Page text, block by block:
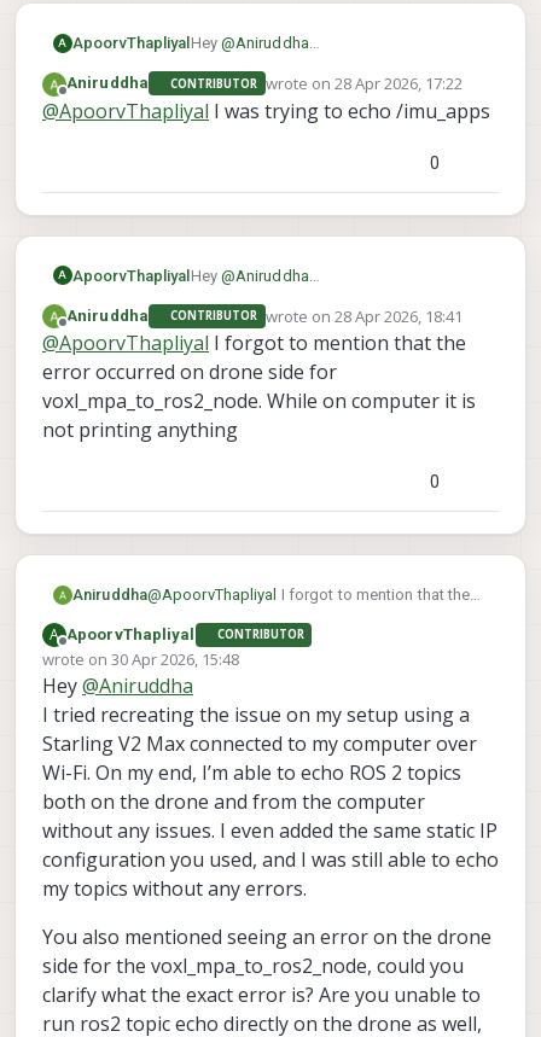
A ApoorvThapliyal Hey @Aniruddha
topics on your computer but cant echo
them. Which topic are you trying to echo
Offline
Aniruddha CONTRIBUTOR wrote on 28 Apr 2026, 17:22
last edited by
@ApoorvThapliyal I was trying to echo /imu_apps
0
A ApoorvThapliyal Hey @Aniruddha
topics on your computer but cant echo
them. Which topic are you trying to echo
so I can try to recreate it on my end?
Offline
Aniruddha CONTRIBUTOR wrote on 28 Apr 2026, 18:41
last edited by
@ApoorvThapliyal I forgot to mention that the
error occurred on drone side for
voxl_mpa_to_ros2_node. While on computer it is
not printing anything
0
Aniruddha@ApoorvThapliyal I forgot to mention that the
voxl_mpa_to_ros2_node. While on computer it
is not printing anything
A
Offline
ApoorvThapliyal CONTRIBUTOR
wrote on 30 Apr 2026, 15:48
last edited by
Hey@Aniruddha
I tried recreating the issue on my setup using a
Starling V2 Max connected to my computer over
Wi-Fi. On my end, I’m able to echo ROS 2 topics
both on the drone and from the computer
without any issues. I even added the same static IP
configuration you used, and I was still able to echo
my topics without any errors.
You also mentioned seeing an error on the drone
side for the voxl_mpa_to_ros2_node, could you
clarify what the exact error is? Are you unable to
run ros2 topic echo directly on the drone as well,